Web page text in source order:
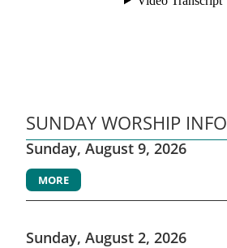
SUNDAY WORSHIP INFO
Sunday, August 9, 2026
MORE
Sunday, August 2, 2026